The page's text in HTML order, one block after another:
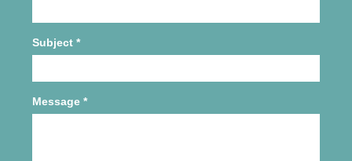
Subject *
Message *